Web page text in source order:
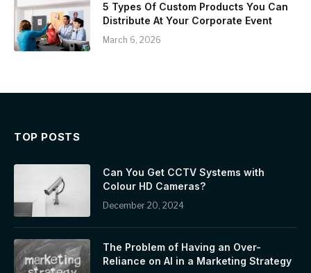
5 Types Of Custom Products You Can
Distribute At Your Corporate Event
March 6, 2026
TOP POSTS
Can You Get CCTV Systems with
Colour HD Cameras?
December 20, 2024
The Problem of Having an Over-
Reliance on AI in a Marketing Strategy